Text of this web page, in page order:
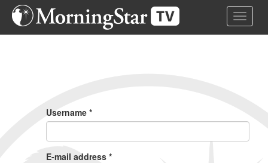
Skip
Toggle
Username *
E-mail address *